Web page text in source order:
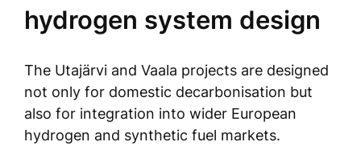
hydrogen system design
The Utajärvi and Vaala projects are designed
not only for domestic decarbonisation but
also for integration into wider European
hydrogen and synthetic fuel markets.